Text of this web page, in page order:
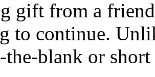
gift from a
to continue.
blank or short